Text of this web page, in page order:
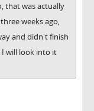
that was actually
weeks ago,
and didn't finish
I will look into it